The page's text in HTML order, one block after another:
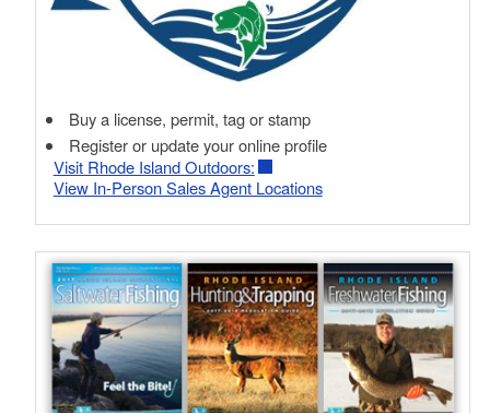
Buy a license, permit, tag or stamp
Register or update your online profile
Visit Rhode Island Outdoors:
View In-Person Sales Agent Locations